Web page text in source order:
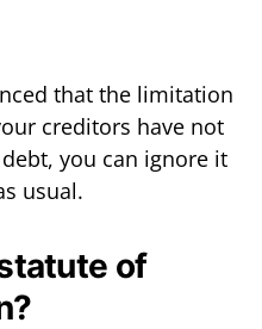
that the limitation
creditors have not
you can ignore it
usual.
of